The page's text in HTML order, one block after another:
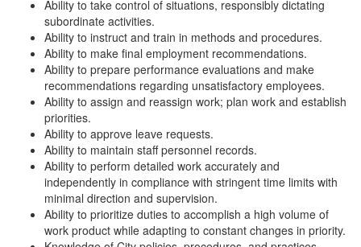
Ability to take control of situations, responsibly dictating
subordinate activities.
Ability to instruct and train in methods and procedures.
Ability to make final employment recommendations.
Ability to prepare performance evaluations and make
recommendations regarding unsatisfactory employees.
Ability to assign and reassign work; plan work and establish
priorities.
Ability to approve leave requests.
Ability to maintain staff personnel records.
Ability to perform detailed work accurately and
independently in compliance with stringent time limits with
minimal direction and supervision.
Ability to prioritize duties to accomplish a high volume of
work product while adapting to constant changes in priority.